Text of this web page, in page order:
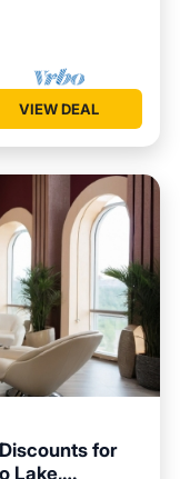
VIEW DEAL
for
Lake,